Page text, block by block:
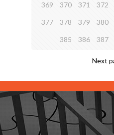
369 370 371 372
377 378 379 380
385 386 387
Next